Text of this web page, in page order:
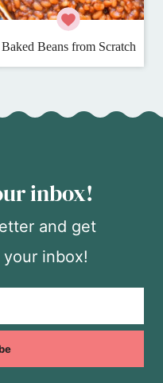
Baked Beans from Scratch
inbox!
and get
inbox!